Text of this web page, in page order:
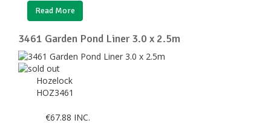
Read More
3461 Garden Pond Liner 3.0 x 2.5m
Hozelock
HOZ3461
€67.88 INC.